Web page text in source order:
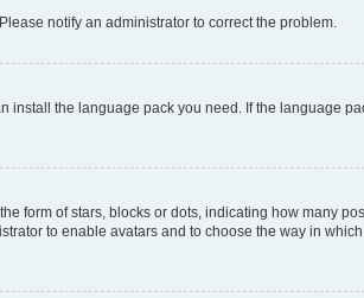
notify an administrator to correct the problem.
the language pack you need. If the language
form of stars, blocks or dots, indicating how many
to enable avatars and to choose the way in